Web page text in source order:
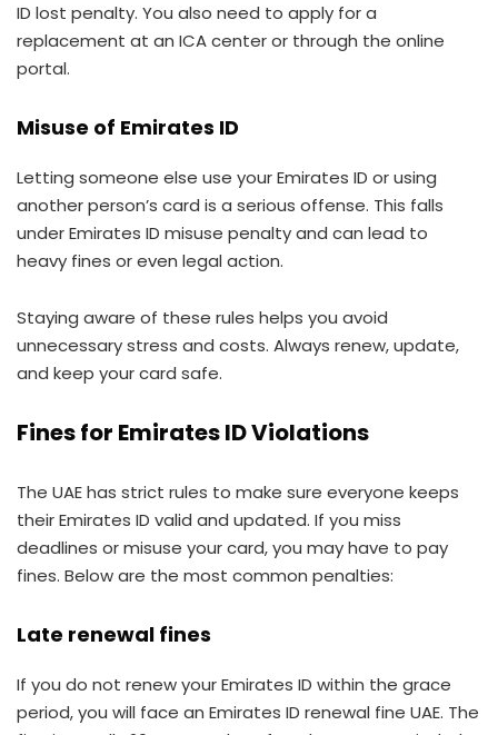
ID lost penalty. You also need to apply for a
replacement at an ICA center or through the online
portal.
Misuse of Emirates ID
Letting someone else use your Emirates ID or using
another person’s card is a serious offense. This falls
under Emirates ID misuse penalty and can lead to
heavy fines or even legal action.
Staying aware of these rules helps you avoid
unnecessary stress and costs. Always renew, update,
and keep your card safe.
Fines for Emirates ID Violations
The UAE has strict rules to make sure everyone keeps
their Emirates ID valid and updated. If you miss
deadlines or misuse your card, you may have to pay
fines. Below are the most common penalties:
Late renewal fines
If you do not renew your Emirates ID within the grace
period, you will face an Emirates ID renewal fine UAE. The